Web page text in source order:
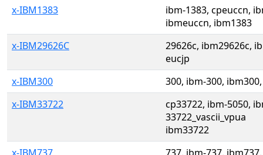
x-IBM1383
ibm-1383, cpeuccn,
ibmeuccn, ibm1383
x-IBM29626C
29626c, ibm29626c,
eucjp
x-IBM300
300, ibm-300,
x-IBM33722
cp33722, ibm-5050,
33722_vascii_vpua
ibm33722